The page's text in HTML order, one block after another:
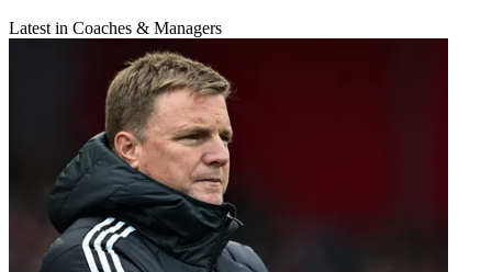
Latest in Coaches & Managers